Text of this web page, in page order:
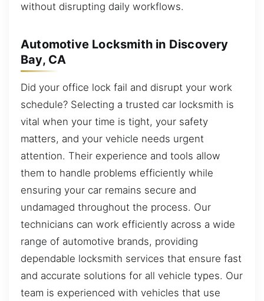
without disrupting daily workflows.
Automotive Locksmith in Discovery
Bay, CA
Did your office lock fail and disrupt your work
schedule? Selecting a trusted car locksmith is
vital when your time is tight, your safety
matters, and your vehicle needs urgent
attention. Their experience and tools allow
them to handle problems efficiently while
ensuring your car remains secure and
undamaged throughout the process. Our
technicians can work efficiently across a wide
range of automotive brands, providing
dependable locksmith services that ensure fast
and accurate solutions for all vehicle types. Our
team is experienced with vehicles that use